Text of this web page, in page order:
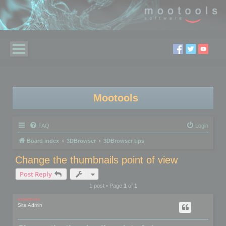
Mootools
FAQ Login
Board index 3DBrowser 3DBrowser tips
Change the thumbnails point of view
Post Reply
1 post • Page 1of 1
mootools
Site Admin